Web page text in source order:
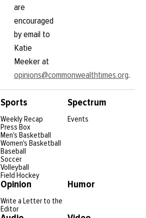
are
encouraged
by email to
Katie
Meeker at
opinions@commonwealthtimes.org.
Sports
Weekly Recap
Press Box
Men's Basketball
Women's Basketball
Baseball
Soccer
Volleyball
Field Hockey
Spectrum
Events
Opinion
Write a Letter to the
Editor
Humor